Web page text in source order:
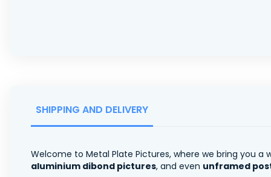
SHIPPING AND DELIVERY
Welcome to Metal Plate Pictures, where we bring you
aluminium dibond pictures, and even unframed